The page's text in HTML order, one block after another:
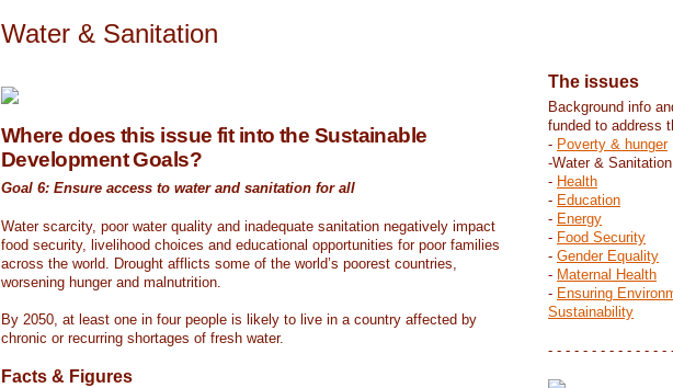
Water & Sanitation
Where does this issue fit into the Sustainable
Development Goals?
Goal 6: Ensure access to water and sanitation for all
Water scarcity, poor water quality and inadequate sanitation negatively impact
food security, livelihood choices and educational opportunities for poor families
across the world. Drought afflicts some of the world’s poorest countries,
worsening hunger and malnutrition.
By 2050, at least one in four people is likely to live in a country affected by
chronic or recurring shortages of fresh water.
Facts & Figures
The issues
Background info
funded to address
- Poverty & hunger
-Water & Sanitation
- Health
- Education
- Energy
- Food Security
- Gender Equality
- Maternal Health
- Ensuring
Sustainability
- - - - - - - - - - - - - -